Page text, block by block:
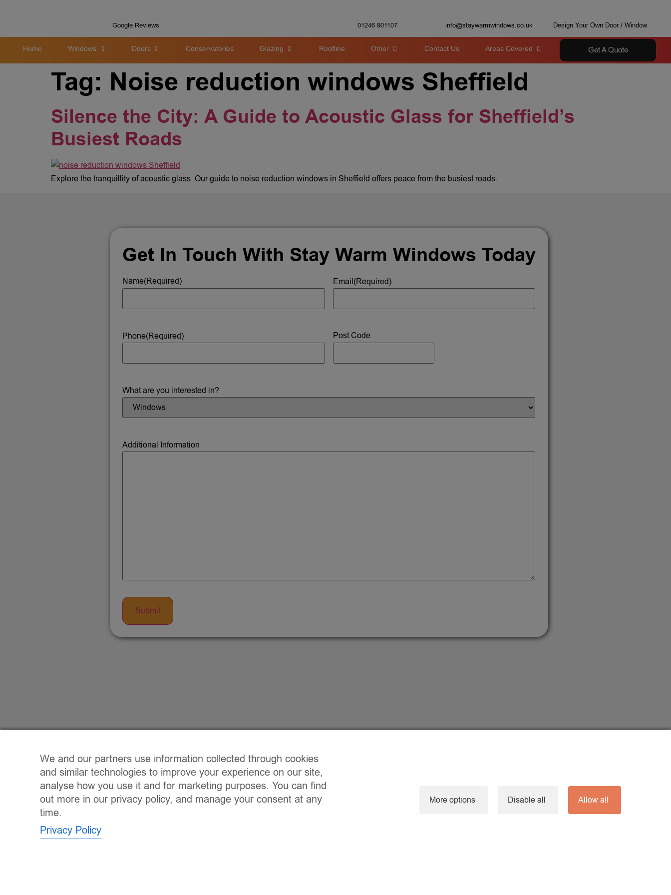
Google Reviews 01246 901107 info@staywarmwindows.co.uk Design Your Own Door / Window
Home Windows Doors Conservatories Glazing Roofline Other Contact Us Areas Covered Get A Quote
Tag: Noise reduction windows Sheffield
Silence the City: A Guide to Acoustic Glass for Sheffield’s
Busiest Roads
Explore the tranquillity of acoustic glass. Our guide to noise reduction windows in Sheffield offers peace from the busiest roads.
Get In Touch With Stay Warm Windows Today
Name(Required) Email(Required)
Phone(Required) Post Code
What are you interested in?
Additional Information
We and our partners use information collected through cookies
and similar technologies to improve your experience on our site,
analyse how you use it and for marketing purposes. You can find
out more in our privacy policy, and manage your consent at any
time.
Privacy Policy
More options Disable all Allow all